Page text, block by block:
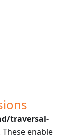
traversal-
enable